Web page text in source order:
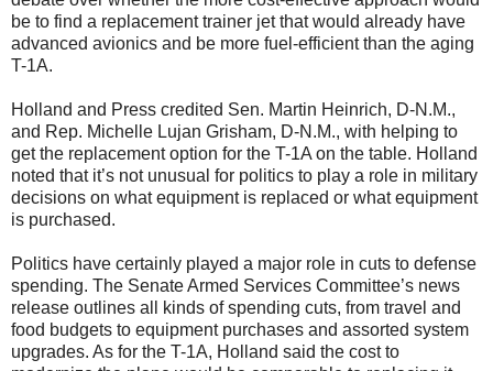
be to find a replacement trainer jet that would already have
advanced avionics and be more fuel-efficient than the aging
T-1A.
Holland and Press credited Sen. Martin Heinrich, D-N.M.,
and Rep. Michelle Lujan Grisham, D-N.M., with helping to
get the replacement option for the T-1A on the table. Holland
noted that it’s not unusual for politics to play a role in military
decisions on what equipment is replaced or what equipment
is purchased.
Politics have certainly played a major role in cuts to defense
spending. The Senate Armed Services Committee’s news
release outlines all kinds of spending cuts, from travel and
food budgets to equipment purchases and assorted system
upgrades. As for the T-1A, Holland said the cost to